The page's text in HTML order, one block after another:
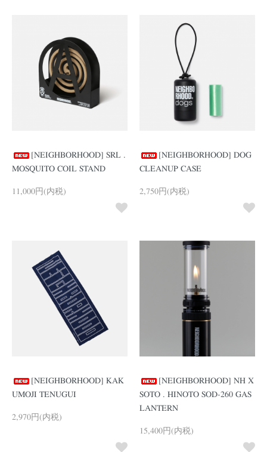
[NEIGHBORHOOD] SRL .
MOSQUITO COIL STAND
11,000円(内税)
[NEIGHBORHOOD] DOG
CLEANUP CASE
2,750円(内税)
[NEIGHBORHOOD] KAK
UMOJI TENUGUI
2,970円(内税)
[NEIGHBORHOOD] NH X
SOTO . HINOTO SOD-260 GAS
LANTERN
15,400円(内税)